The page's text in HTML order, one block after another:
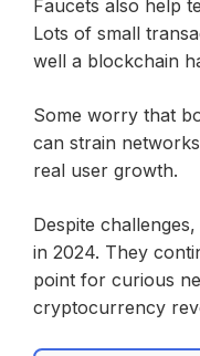
Faucets also help
Lots of small
well a blockchain
Some worry that
can strain
real user growth.
Despite
in 2024. They
point for curious
cryptocurrency